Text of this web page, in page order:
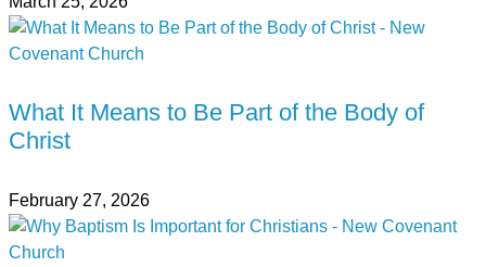
What It Means to Be Part of the Body of
Christ
February 27, 2026